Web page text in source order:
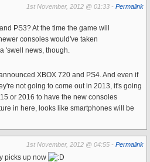
1st November, 2012 @ 01:33 - Permalink
PS3? At the time the game will
consoles would've taken
'swell news, though.
XBOX 720 and PS4. And even if
not going to come out in 2013, it's going
or 2016 to have the new consoles
in here, looks like smartphones will be
1st November, 2012 @ 04:55 - Permalink
picks up now